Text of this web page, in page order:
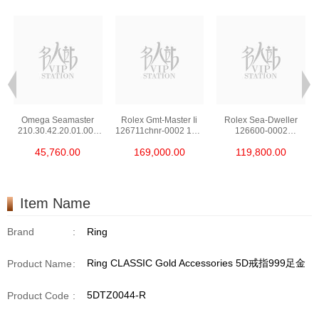
Omega Seamaster
210.30.42.20.01.002
Edition
45,760.00
Rolex Gmt-Master Ii
126711chnr-0002 18kt
169,000.00
Rolex Sea-Dweller
126600-0002
119,800.00
Item Name
Brand : Ring
Product Name: Ring CLASSIC Gold Accessories 5D戒指999足金
Product Code : 5DTZ0044-R